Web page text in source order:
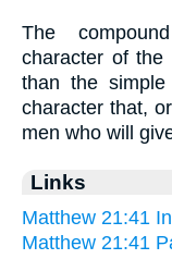
The
character of the
than the
character that,
men who will
Links
Matthew 21:41
Matthew 21:41